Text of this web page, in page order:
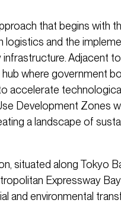
that begins with
logistics and the
Adjacent
where government
accelerate
Development Zones
a landscape of
situated along Tokyo
Expressway
and environmental